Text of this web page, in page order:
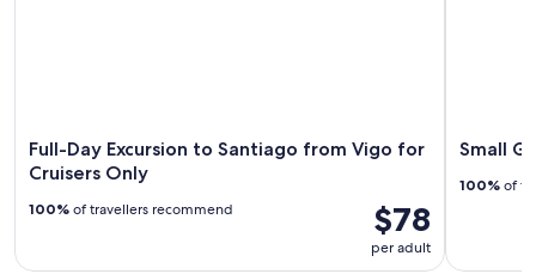
Full-Day Excursion to Santiago from Vigo for
Cruisers Only
$78
per adult
100% of travellers recommend
Small
100% of